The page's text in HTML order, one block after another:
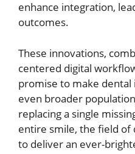
enhance integration,
outcomes.
These innovations,
centered digital
promise to make dental
even broader
replacing a single
entire smile, the field of
to deliver an ever-